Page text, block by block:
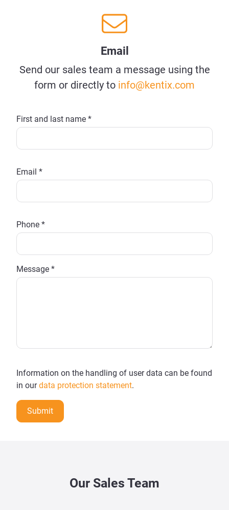
Email
Send our sales team a message using the
form or directly to info@kentix.com
First and last name *
Email *
Phone *
Message *
Information on the handling of user data can be found
in ourdata protection statement.
Submit
Our Sales Team